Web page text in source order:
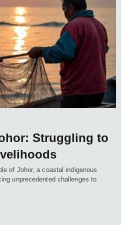
Struggling to
of Johor, a coastal indigenous
unprecedented challenges to